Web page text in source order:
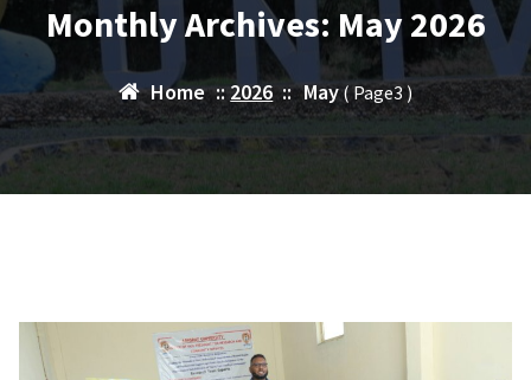
Monthly Archives: May 2026
Home :: 2026 :: May( Page3 )